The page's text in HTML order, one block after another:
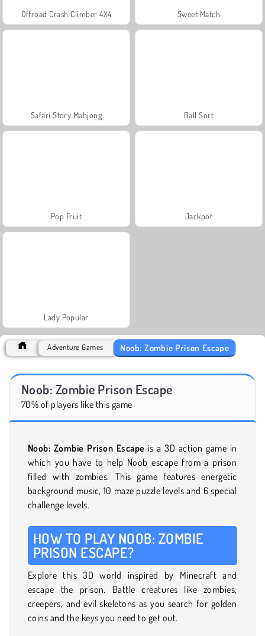
Offroad Crash Climber 4X4 Sweet Match
Safari Story Mahjong Ball Sort
Pop Fruit Jackpot
Lady Popular
Adventure Games Noob: Zombie Prison Escape
Noob: Zombie Prison Escape
70% of players like this game
Noob: Zombie Prison Escape is a 3D action game in
which you have to help Noob escape from a prison
filled with zombies. This game features energetic
background music, 10 maze puzzle levels and 6 special
challenge levels.
HOW TO PLAY NOOB: ZOMBIE
PRISON ESCAPE?
Explore this 3D world inspired by Minecraft and
escape the prison. Battle creatures like zombies,
creepers, and evil skeletons as you search for golden
coins and the keys you need to get out.